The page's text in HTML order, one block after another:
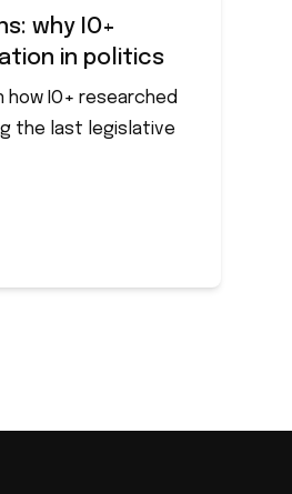
why IO+
in politics
how IO+ researched
the last legislative